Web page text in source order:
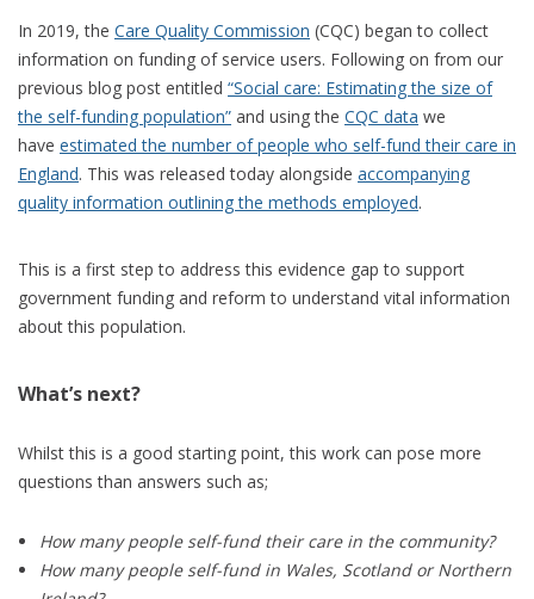
In 2019, the Care Quality Commission (CQC) began to collect
information on funding of service users. Following on from our
previous blog post entitled “Social care: Estimating the size of
the self-funding population” and using the CQC data we
have estimated the number of people who self-fund their care in
England. This was released today alongside accompanying
quality information outlining the methods employed.
This is a first step to address this evidence gap to support
government funding and reform to understand vital information
about this population.
What’s next?
Whilst this is a good starting point, this work can pose more
questions than answers such as;
How many people self-fund their care in the community?
How many people self-fund in Wales, Scotland or Northern